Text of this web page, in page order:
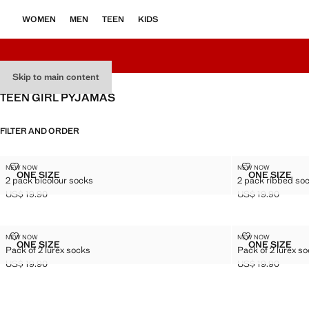
Skip to main content
WOMEN MEN TEEN KIDS
TEEN GIRL PYJAMAS
FILTER AND ORDER
Sizes
ONE SIZE2 PACK BICOLOUR SOCKS
NEW NOW
2 pack bicolour socks
2 PACK BICOLOUR SOCKS
Current price [US$ 19.90 ]
US$ 19.90
Sizes
ONE SIZE
2 PACK
NEW NOW
2 pack ribbed
2 PACK
Current price
US$ 19.90
Sizes
ONE SIZEPACK OF 2 LUREX SOCKS
NEW NOW
Pack of 2 lurex socks
PACK OF 2 LUREX SOCKS
Current price [US$ 19.90 ]
US$ 19.90
Sizes
ONE SIZE
PACK
NEW NOW
Pack of 2 lurex
PACK OF 2
Current price
US$ 19.90